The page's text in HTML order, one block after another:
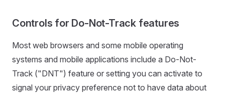
Controls for Do-Not-Track features
Most web browsers and some mobile operating
systems and mobile applications include a Do-Not-
Track ("DNT") feature or setting you can activate to
signal your privacy preference not to have data about